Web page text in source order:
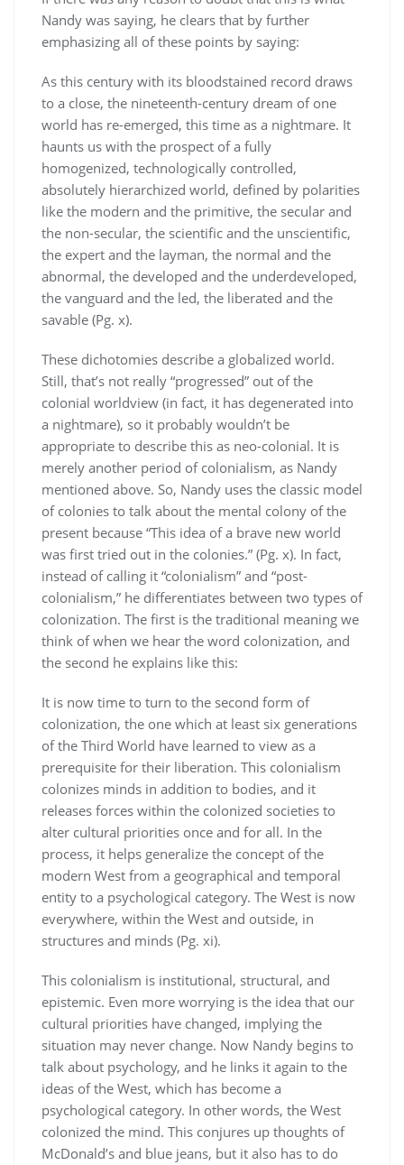
Nandy was saying, he clears that by further
emphasizing all of these points by saying:
As this century with its bloodstained record draws
to a close, the nineteenth-century dream of one
world has re-emerged, this time as a nightmare. It
haunts us with the prospect of a fully
homogenized, technologically controlled,
absolutely hierarchized world, defined by polarities
like the modern and the primitive, the secular and
the non-secular, the scientific and the unscientific,
the expert and the layman, the normal and the
abnormal, the developed and the underdeveloped,
the vanguard and the led, the liberated and the
savable (Pg. x).
These dichotomies describe a globalized world.
Still, that’s not really “progressed” out of the
colonial worldview (in fact, it has degenerated into
a nightmare), so it probably wouldn’t be
appropriate to describe this as neo-colonial. It is
merely another period of colonialism, as Nandy
mentioned above. So, Nandy uses the classic model
of colonies to talk about the mental colony of the
present because “This idea of a brave new world
was first tried out in the colonies.” (Pg. x). In fact,
instead of calling it “colonialism” and “post-
colonialism,” he differentiates between two types of
colonization. The first is the traditional meaning we
think of when we hear the word colonization, and
the second he explains like this:
It is now time to turn to the second form of
colonization, the one which at least six generations
of the Third World have learned to view as a
prerequisite for their liberation. This colonialism
colonizes minds in addition to bodies, and it
releases forces within the colonized societies to
alter cultural priorities once and for all. In the
process, it helps generalize the concept of the
modern West from a geographical and temporal
entity to a psychological category. The West is now
everywhere, within the West and outside, in
structures and minds (Pg. xi).
This colonialism is institutional, structural, and
epistemic. Even more worrying is the idea that our
cultural priorities have changed, implying the
situation may never change. Now Nandy begins to
talk about psychology, and he links it again to the
ideas of the West, which has become a
psychological category. In other words, the West
colonized the mind. This conjures up thoughts of
McDonald’s and blue jeans, but it also has to do